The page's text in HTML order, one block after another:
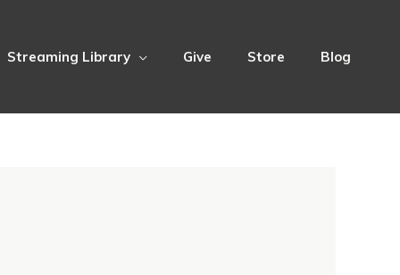
Streaming Library Give Store Blog